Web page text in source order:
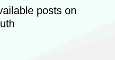
posts on